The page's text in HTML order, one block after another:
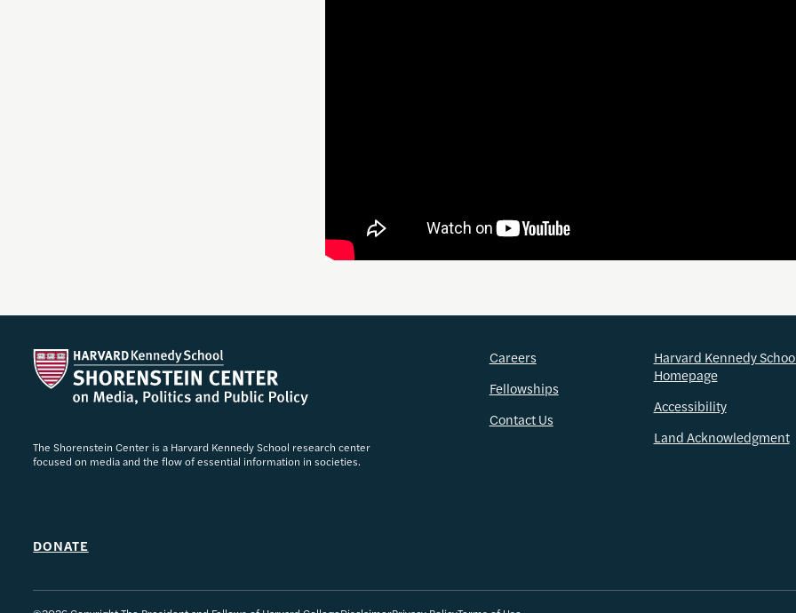
The Shorenstein Center is a Harvard Kennedy School research center
focused on media and the flow of essential information in societies.
DONATE
Careers
Fellowships
Contact Us
Harvard Kennedy
Homepage
Accessibility
Land Acknowledgment